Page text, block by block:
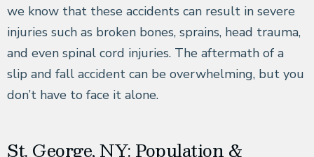
we know that these accidents can result in severe
injuries such as broken bones, sprains, head trauma,
and even spinal cord injuries. The aftermath of a
slip and fall accident can be overwhelming, but you
don’t have to face it alone.
St. George, NY: Population &